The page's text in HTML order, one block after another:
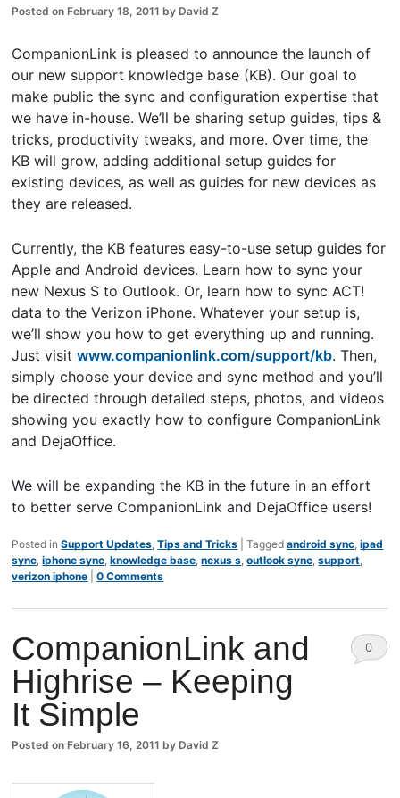
Posted on February 18, 2011 by David Z
CompanionLink is pleased to announce the launch of
our new support knowledge base (KB). Our goal to
make public the sync and configuration expertise that
we have in-house. We’ll be sharing setup guides, tips &
tricks, productivity tweaks, and more. Over time, the
KB will grow, adding additional setup guides for
existing devices, as well as guides for new devices as
they are released.
Currently, the KB features easy-to-use setup guides for
Apple and Android devices. Learn how to sync your
new Nexus S to Outlook. Or, learn how to sync ACT!
data to the Verizon iPhone. Whatever your setup is,
we’ll show you how to get everything up and running.
Just visitwww.companionlink.com/support/kb. Then,
simply choose your device and sync method and you’ll
be directed through detailed steps, photos, and videos
showing you exactly how to configure CompanionLink
and DejaOffice.
We will be expanding the KB in the future in an effort
to better serve CompanionLink and DejaOffice users!
Posted in Support Updates ,Tips and Tricks |Tagged android sync ,ipad
sync ,iphone sync ,knowledge base ,nexus s ,outlook sync ,support
verizon iphone
|0 Comments
CompanionLink and
Highrise – Keeping
It Simple
Posted on February 16, 2011 by David Z
0